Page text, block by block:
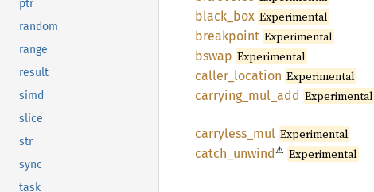
ptr
random
range
result
simd
slice
str
sync
task
black_ box Experimental
breakpoint Experimental
bswap Experimental
caller_ location Experimental
carrying_ mul_ add Experimental
carryless_ mul Experimental
catch_ unwind⚠ Experimental